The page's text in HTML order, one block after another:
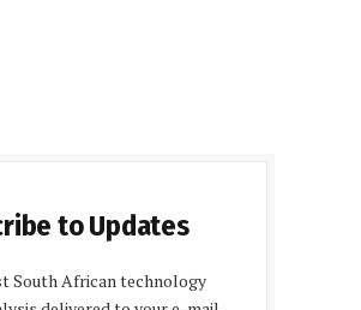
to Updates
South African technology